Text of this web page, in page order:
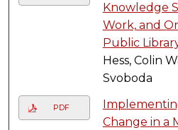
Knowledge
Work, and
Public
Hess, Colin
Svoboda
PDF
Change in a